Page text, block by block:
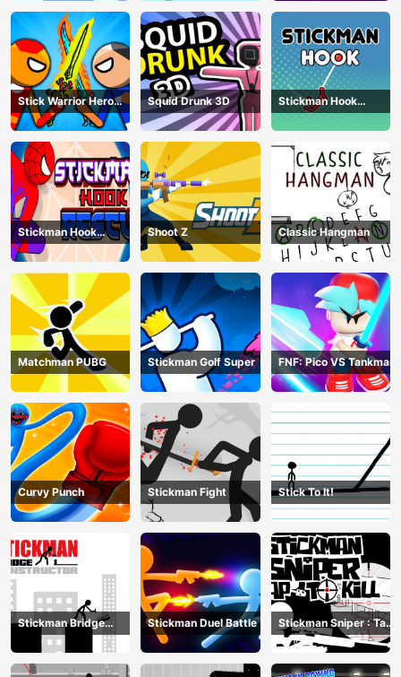
Stick Warrior Hero
Battle
Squid Drunk 3D
Stickman Hook
Animation
Stickman Hook
Rescue
Shoot Z Classic Hangman
Matchman PUBG Stickman Golf Super FNF: Pico VS Tankman
Curvy Punch Stickman Fight Stick To It!
Stickman Bridge
Constructor
Stickman Duel Battle
Stickman Sniper : Tap
To Kill